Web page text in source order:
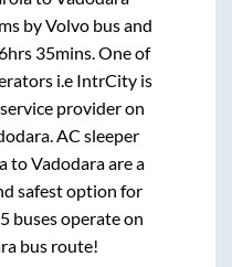
by Volvo bus and
35mins . One of
i.e IntrCity is
provider on
. AC sleeper
toVadodaraare a
safest option for
buses operate on
bus route!